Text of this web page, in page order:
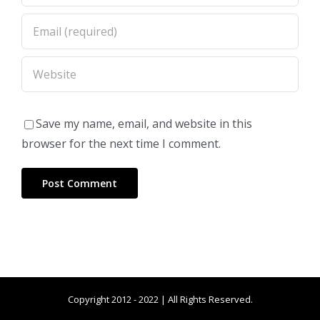
Save my name, email, and website in this
browser for the next time I comment.
Copyright 2012 - 2022 | All Rights Reserved.